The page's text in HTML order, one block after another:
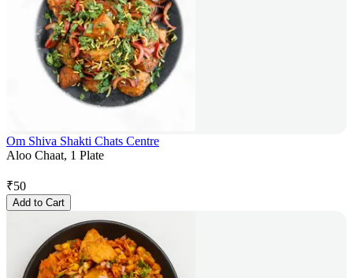
Om Shiva Shakti Chats Centre
Aloo Chaat, 1 Plate
₹50
Add to Cart